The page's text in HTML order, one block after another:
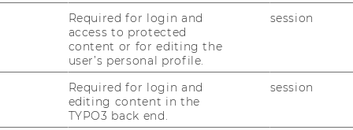
300 organizations,ranging
and SMEs to global corporations and
already partnered with us. Many return
next?
Courses: Our flagship courses, such as
by eXplore!),Digital Strategy Lab
Required for login and
access to protected
content or for editing the
user’s personal profile.
session
Required for login and
editing content in the
TYPO3 back end.
session